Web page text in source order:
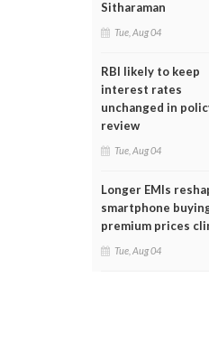
Sitharaman
Tue, Aug 04
RBI likely to keep
interest rates
unchanged in
review
Tue, Aug 04
Longer EMIs
smartphone
premium prices
Tue, Aug 04